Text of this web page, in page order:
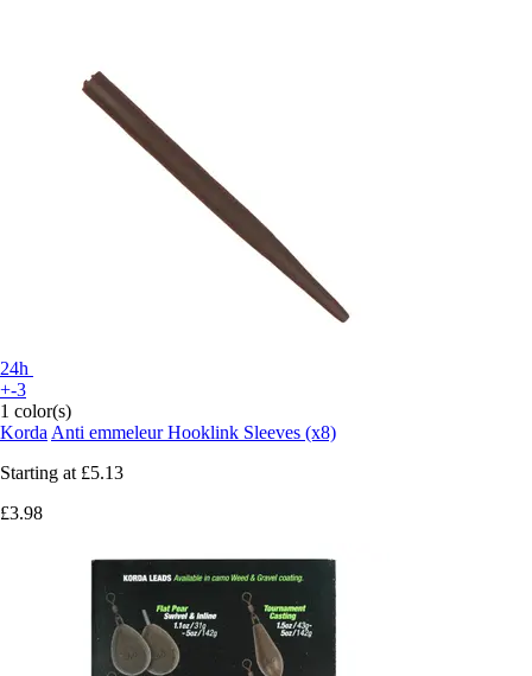
24h
+-3
1 color(s)
Korda Anti emmeleur Hooklink Sleeves (x8)
Starting at £5.13
£3.98